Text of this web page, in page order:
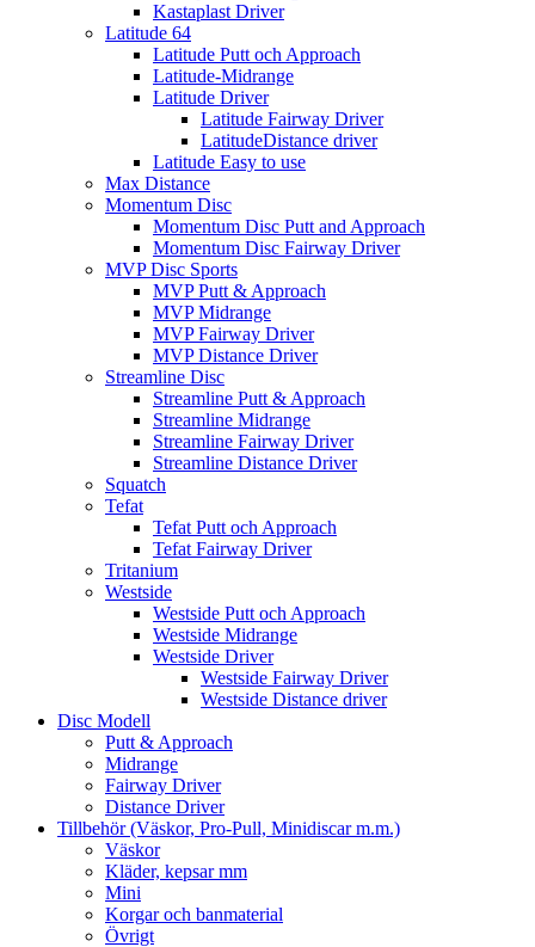
Kastaplast Driver
Latitude 64
Latitude Putt och Approach
Latitude-Midrange
Latitude Driver
Latitude Fairway Driver
LatitudeDistance driver
Latitude Easy to use
Max Distance
Momentum Disc
Momentum Disc Putt and Approach
Momentum Disc Fairway Driver
MVP Disc Sports
MVP Putt & Approach
MVP Midrange
MVP Fairway Driver
MVP Distance Driver
Streamline Disc
Streamline Putt & Approach
Streamline Midrange
Streamline Fairway Driver
Streamline Distance Driver
Squatch
Tefat
Tefat Putt och Approach
Tefat Fairway Driver
Tritanium
Westside
Westside Putt och Approach
Westside Midrange
Westside Driver
Westside Fairway Driver
Westside Distance driver
Disc Modell
Putt & Approach
Midrange
Fairway Driver
Distance Driver
Tillbehör (Väskor, Pro-Pull, Minidiscar m.m.)
Väskor
Kläder, kepsar mm
Mini
Korgar och banmaterial
Övrigt